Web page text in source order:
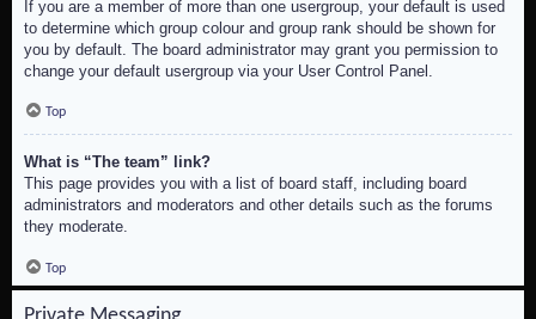
If you are a member of more than one usergroup, your default is used
to determine which group colour and group rank should be shown for
you by default. The board administrator may grant you permission to
change your default usergroup via your User Control Panel.
Top
What is “The team” link?
This page provides you with a list of board staff, including board
administrators and moderators and other details such as the forums
they moderate.
Top